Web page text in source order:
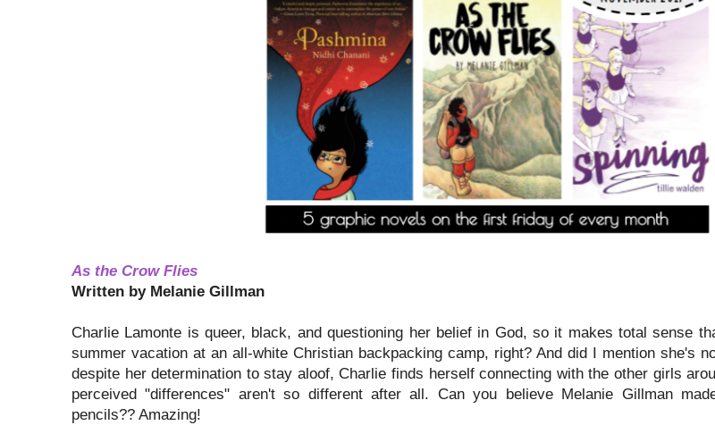
As the Crow Flies
Written by Melanie Gillman
Charlie Lamonte is queer, black, and questioning her belief in God, so it makes total sense
summer vacation at an all-white Christian backpacking camp, right? And did I mention she's
despite her determination to stay aloof, Charlie finds herself connecting with the other girls
perceived "differences" aren't so different after all. Can you believe Melanie Gillman
pencils?? Amazing!